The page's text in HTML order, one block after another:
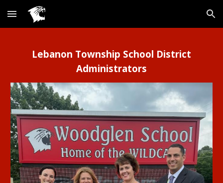
Skip to main content Skip to navigation
Lebanon Township School District
Administrators